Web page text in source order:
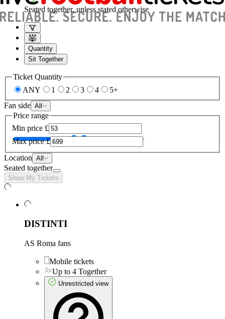
Seated together, unless stated otherwise
Quantity
Sit Together
Ticket Quantity
ANY
1 2 3 4
5+
Fan side All
Price range
Min price £
Max price £
Location All
Seated together
Show My Tickets
DISTINTI
AS Roma fans
Mobile tickets
Up to 4 Together
Unrestricted view